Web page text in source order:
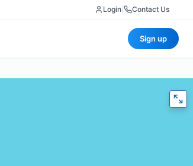
Login Contact Us
Sign up